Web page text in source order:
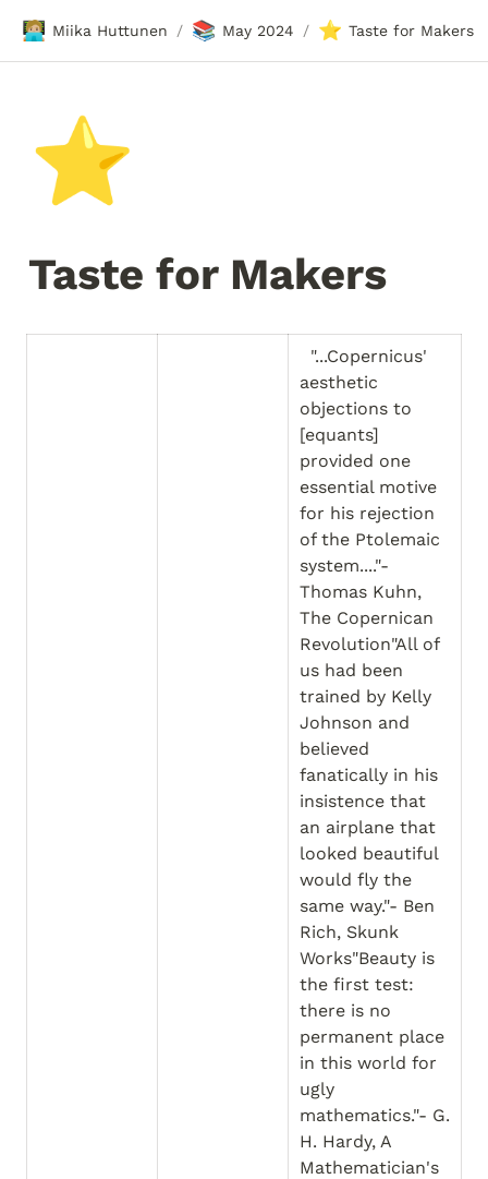
🧑🏼‍💻 Miika Huttunen / 📚 May 2024 / ⭐ Taste for Makers
⭐
Taste for Makers
aesthetic
objections to
[equants]
provided one
essential motive
for his rejection
of the Ptolemaic
system...."-
Thomas Kuhn,
The Copernican
Revolution"All of
us had been
trained by Kelly
Johnson and
believed
fanatically in his
insistence that
an airplane that
looked beautiful
would fly the
same way."- Ben
Rich, Skunk
Works"Beauty is
the first test:
there is no
permanent place
in this world for
ugly
mathematics."- G.
H. Hardy, A
Mathematician's